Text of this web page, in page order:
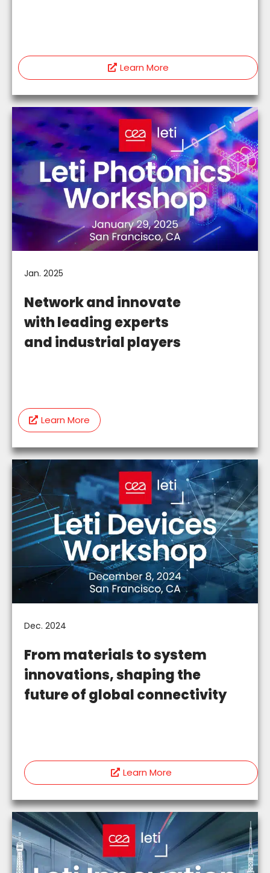
Learn More
Jan. 2025
Network and innovate
with leading experts
and industrial players
Learn More
Dec. 2024
From materials to system
innovations, shaping the
future of global connectivity
Learn More